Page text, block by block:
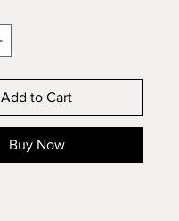
Add to Cart
Buy Now